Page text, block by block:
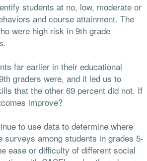
students at no, low, moderate or
and course attainment. The
were high risk in 9th grade
far earlier in their educational
graders were, and it led us to
that the other 69 percent did not. If
improve?
to use data to determine where
surveys among students in grades 5-
ease or difficulty of different social